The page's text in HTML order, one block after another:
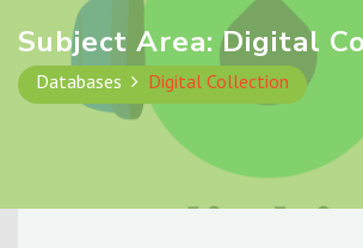
Subject Area:Digital
Databases Digital Collection
What are you looking
SEARCH